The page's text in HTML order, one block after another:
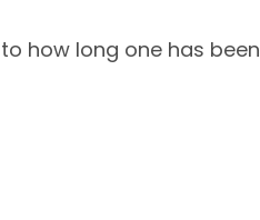
how long one has been